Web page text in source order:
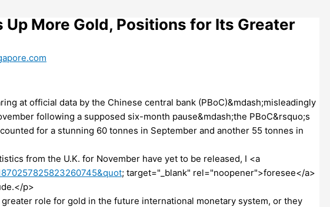
Up More Gold, Positions for Its Greater
at official data by the Chinese central bank (PBoC)&mdash;misleadingly
following a supposed six-month pause&mdash;the PBoC&rsquo;s
for a stunning 60 tonnes in September and another 55 tonnes in
from the U.K. for November have yet to be released, I <a
; target="_blank" rel="noopener">foresee</a>
p>
role for gold in the future international monetary system, or they